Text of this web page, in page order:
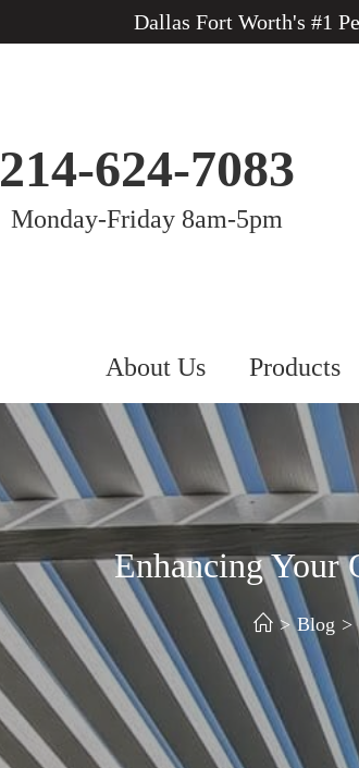
Dallas Fort Worth's #1
214-624-7083
Monday-Friday 8am-5pm
About Us Products
Enhancing Your
> Blog >